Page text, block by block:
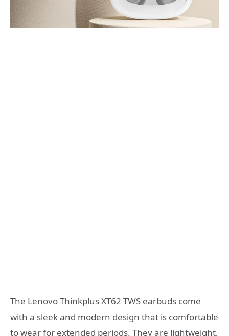
The Lenovo Thinkplus XT62 TWS earbuds come
with a sleek and modern design that is comfortable
to wear for extended periods. They are lightweight,